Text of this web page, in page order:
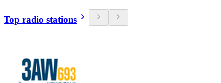
Top radio stations